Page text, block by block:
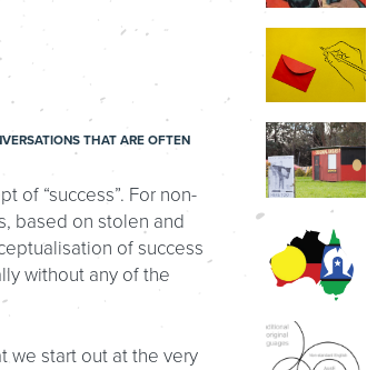
THAT ARE OFTEN
of “success”. For non-
based on stolen and
of success
without any of the
we start out at the very